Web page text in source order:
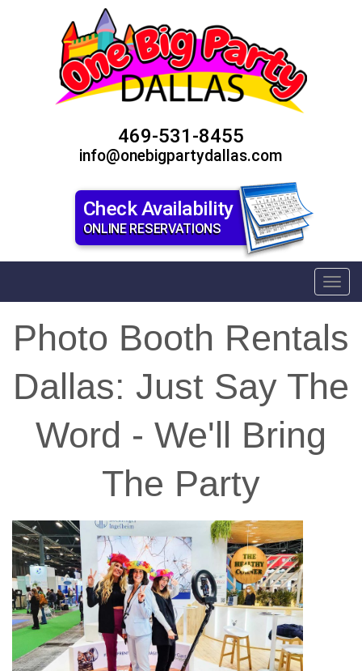
469-531-8455
info@onebigpartydallas.com
Check Availability
ONLINE RESERVATIONS
Photo Booth Rentals
Dallas: Just Say The
Word - We'll Bring
The Party